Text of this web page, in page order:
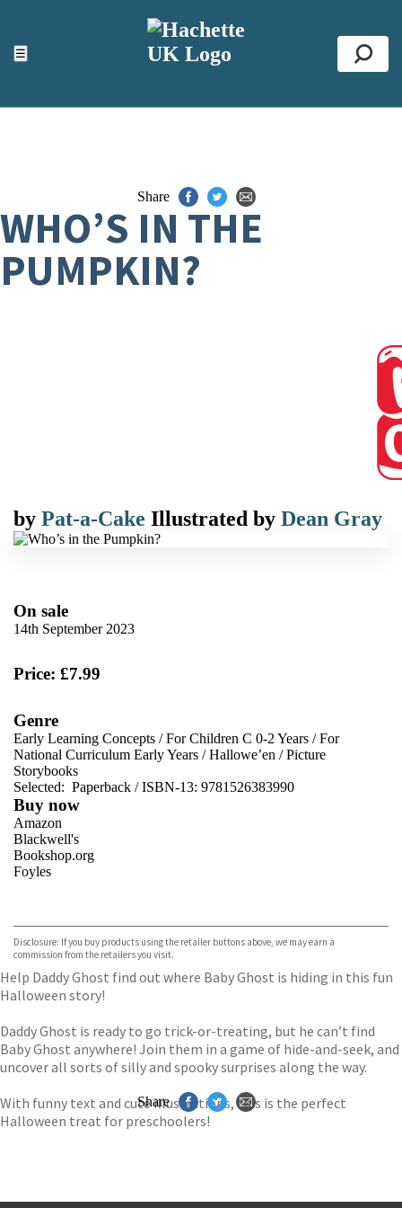
☰
ACCESSIBILITY TOOLS
Top
Share
WHO’S IN THE
PUMPKIN?
by Pat-a-Cake Illustrated by Dean Gray
On sale
14th September 2023
Price: £7.99
Genre
Early Learning Concepts /For Children C 0-2 Years /For
National Curriculum Early Years /Hallowe’en /Picture
Storybooks
Selected: Paperback / ISBN-13: 9781526383990
Buy now
Amazon
Blackwell's
Bookshop.org
Foyles
TGJones
Wordery
Disclosure: If you buy products using the retailer buttons above, we may earn a
commission from the retailers you visit.
Help Daddy Ghost find out where Baby Ghost is hiding in this fun
Halloween story!
Daddy Ghost is ready to go trick-or-treating, but he can’t find
Baby Ghost anywhere! Join them in a game of hide-and-seek, and
uncover all sorts of silly and spooky surprises along the way.
With funny text and cute illustrations, this is the perfect
Halloween treat for preschoolers!
Share